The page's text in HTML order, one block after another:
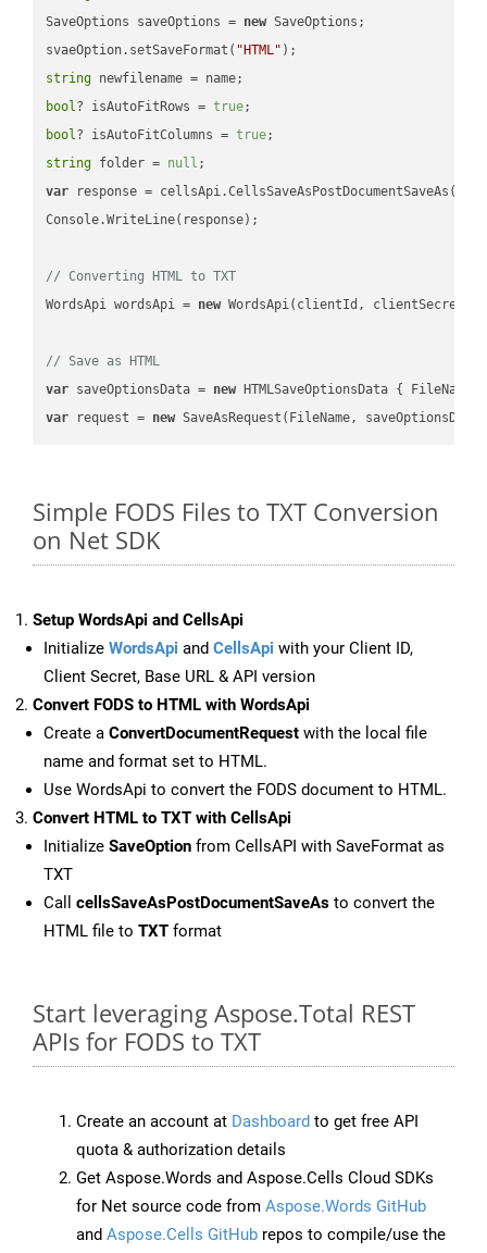
SaveOptions saveOptions = new SaveOptions;
svaeOption.setSaveFormat( "HTML"
string
bool? isAutoFitRows = true
bool? isAutoFitColumns = true
string folder = null
var response =
Console.WriteLine(response);
// Converting HTML to TXT
WordsApi wordsApi = new WordsApi(clientId, clientSecret);
// Save as HTML
var saveOptionsData = new HTMLSaveOptionsData { FileName
var request = new
Simple FODS Files to TXT Conversion
on Net SDK
Setup WordsApi and CellsApi
Initialize WordsApi and CellsApi with your Client ID,
Client Secret, Base URL & API version
Convert FODS to HTML with WordsApi
Create a ConvertDocumentRequest with the local file
name and format set to HTML.
Use WordsApi to convert the FODS document to HTML.
Convert HTML to TXT with CellsApi
Initialize SaveOption from CellsAPI with SaveFormat as
TXT
Call cellsSaveAsPostDocumentSaveAs to convert the
HTML file to TXT format
Start leveraging Aspose.Total REST
APIs for FODS to TXT
Create an account at Dashboard to get free API
quota & authorization details
Get Aspose.Words and Aspose.Cells Cloud SDKs
for Net source code from Aspose.Words GitHub
and Aspose.Cells GitHub repos to compile/use the